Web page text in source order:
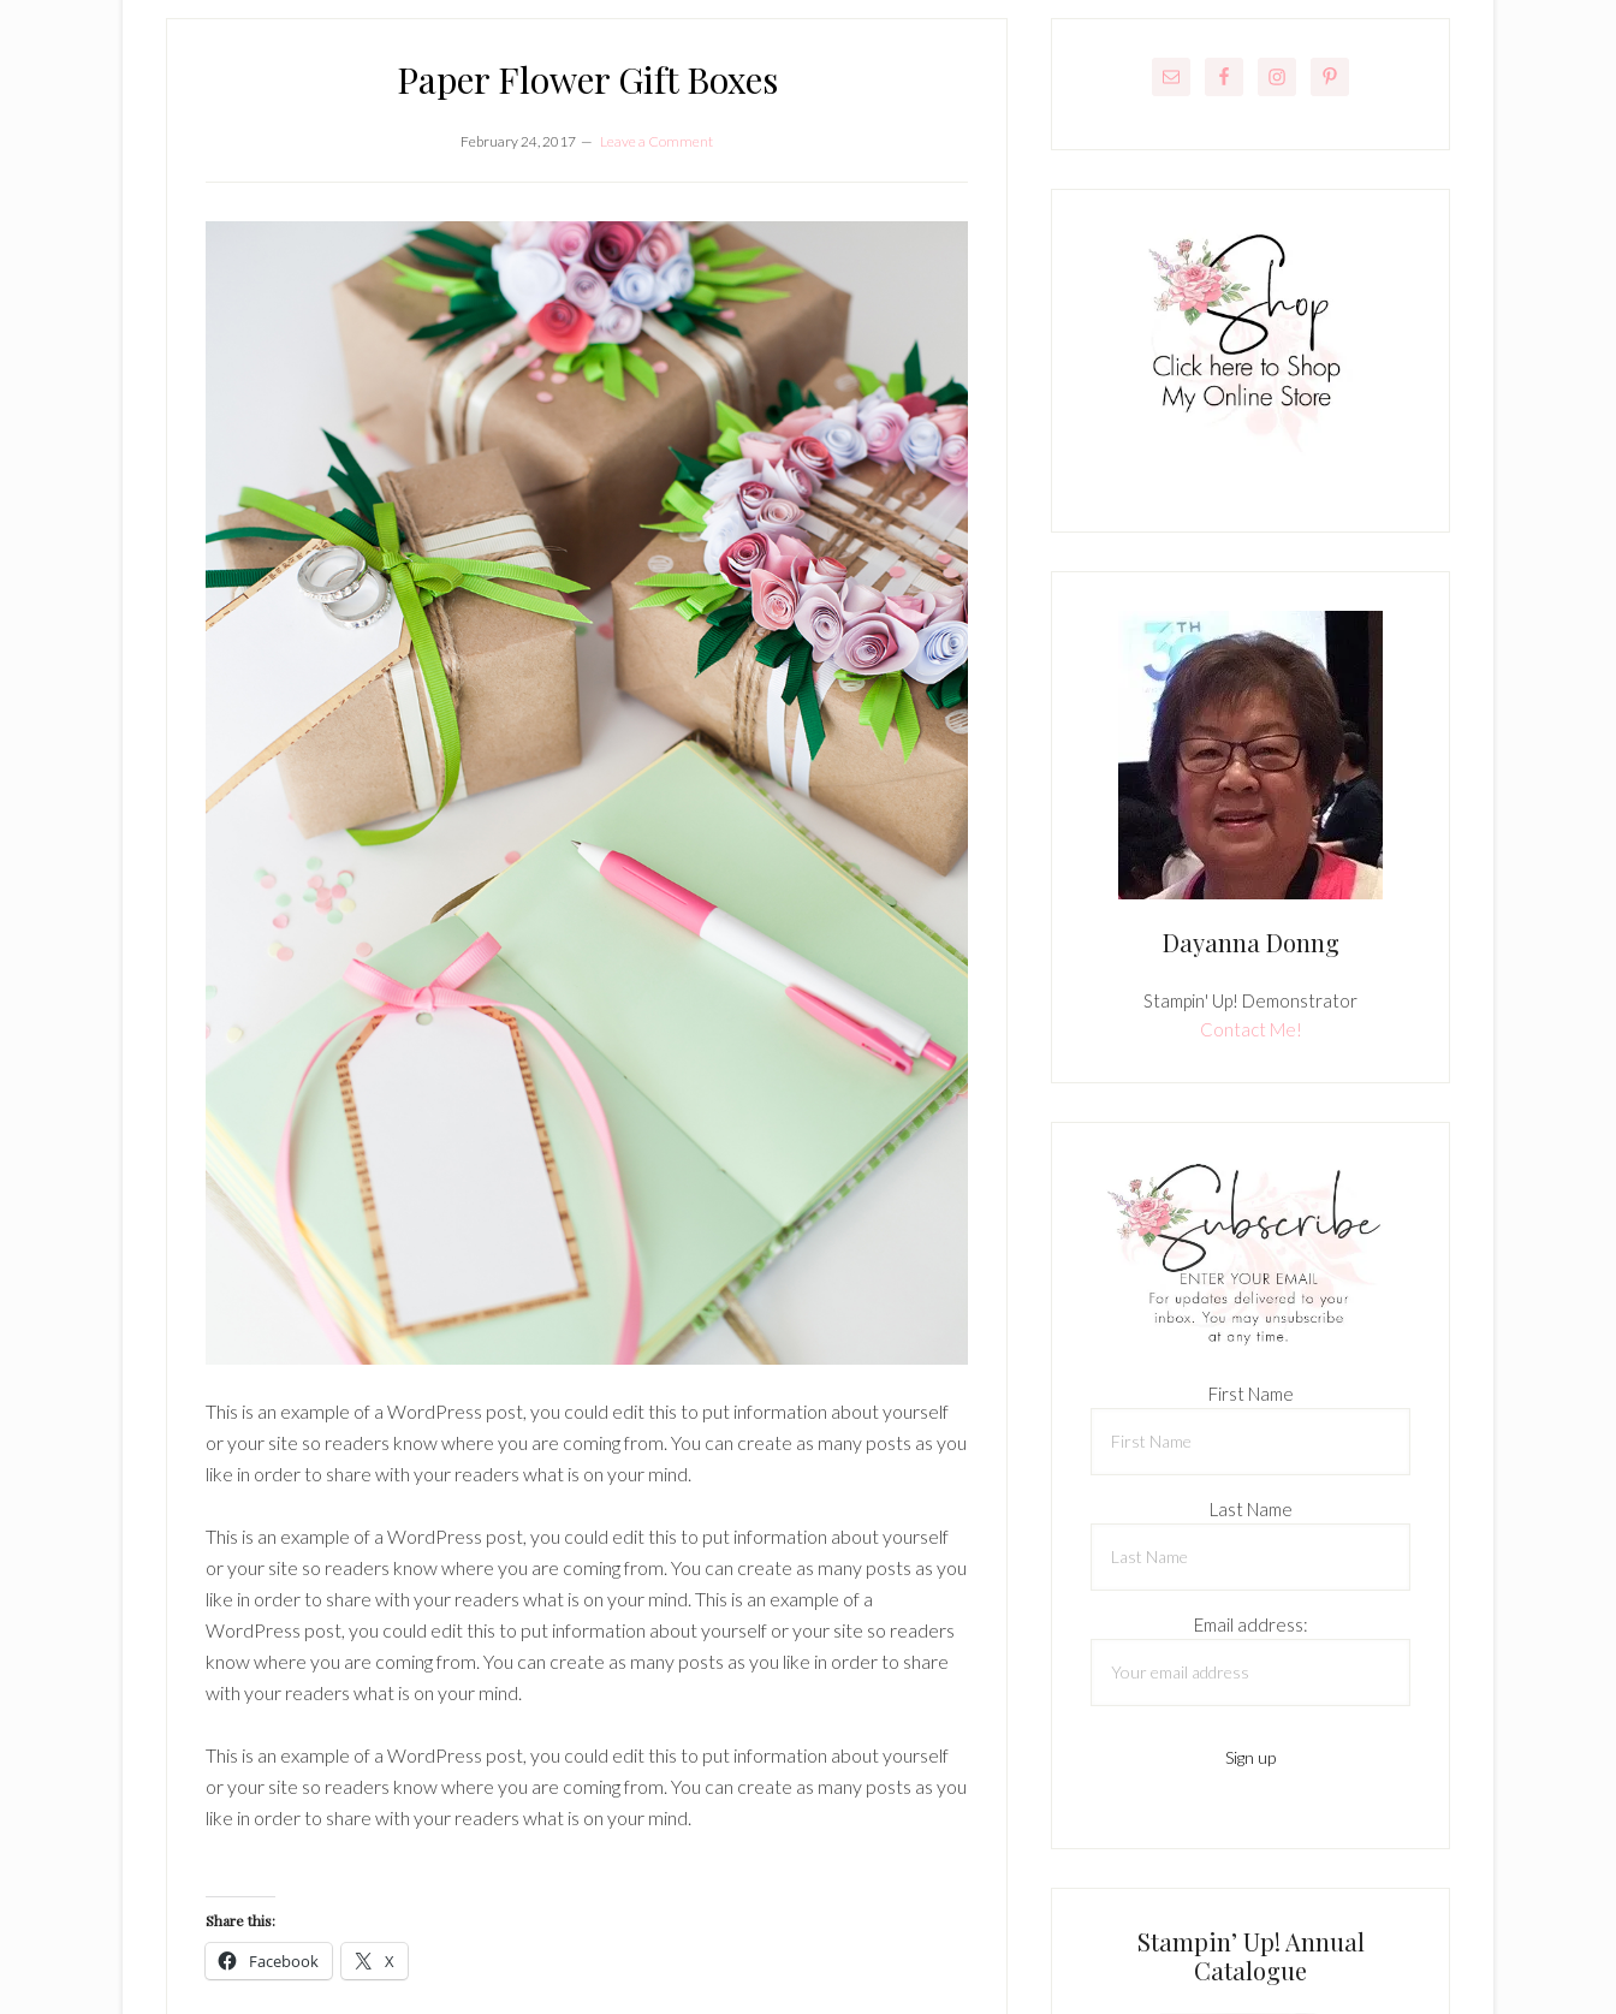
Paper Flower Gift Boxes
February 24, 2017 Leave a Comment
This is an example of a WordPress post, you could edit this to put information about yourself
or your site so readers know where you are coming from. You can create as many posts as you
like in order to share with your readers what is on your mind.
This is an example of a WordPress post, you could edit this to put information about yourself
or your site so readers know where you are coming from. You can create as many posts as you
like in order to share with your readers what is on your mind. This is an example of a
WordPress post, you could edit this to put information about yourself or your site so readers
know where you are coming from. You can create as many posts as you like in order to share
with your readers what is on your mind.
This is an example of a WordPress post, you could edit this to put information about yourself
or your site so readers know where you are coming from. You can create as many posts as you
like in order to share with your readers what is on your mind.
Share this:
Facebook X
Dayanna Donng
Stampin' Up! Demonstrator
Contact Me!
First Name
Last Name
Email address:
Stampin’ Up! Annual
Catalogue